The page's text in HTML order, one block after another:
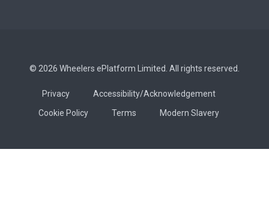
© 2026 Wheelers ePlatform Limited. All rights reserved.
Privacy
Accessibility/Acknowledgement
Cookie Policy
Terms Modern Slavery